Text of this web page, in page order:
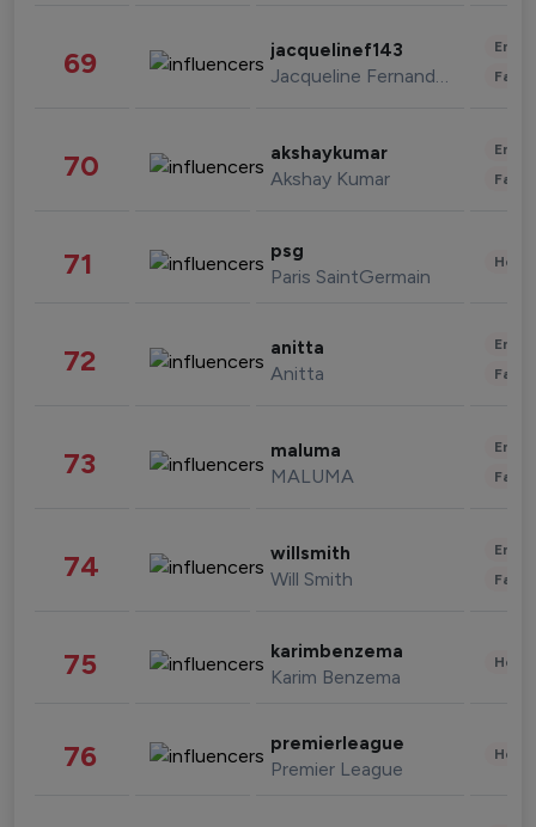
69 jacquelinef143
Jacqueline Fernandez
70 akshaykumar
Akshay Kumar
71 psg
Paris SaintGermain
72 anitta
Anitta
73 maluma
MALUMA
74 willsmith
Will Smith
75 karimbenzema
Karim Benzema
76 premierleague
Premier League